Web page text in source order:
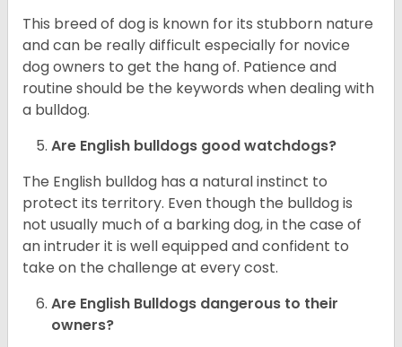
This breed of dog is known for its stubborn nature
and can be really difficult especially for novice
dog owners to get the hang of. Patience and
routine should be the keywords when dealing with
a bulldog.
Are English bulldogs good watchdogs?
The English bulldog has a natural instinct to
protect its territory. Even though the bulldog is
not usually much of a barking dog, in the case of
an intruder it is well equipped and confident to
take on the challenge at every cost.
Are English Bulldogs dangerous to their
owners?